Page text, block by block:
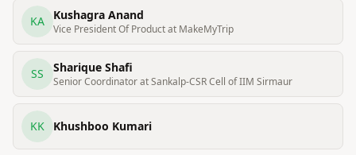
KA Kushagra Anand
Vice President Of Product at MakeMyTrip
SS Sharique Shafi
Senior Coordinator at Sankalp-CSR Cell of IIM Sirmaur
KK Khushboo Kumari